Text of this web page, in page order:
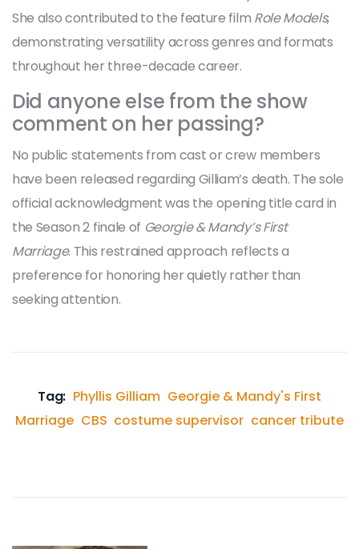
She also contributed to the feature film Role Models,
demonstrating versatility across genres and formats
throughout her three-decade career.
Did anyone else from the show
comment on her passing?
No public statements from cast or crew members
have been released regarding Gilliam’s death. The sole
official acknowledgment was the opening title card in
the Season 2 finale of Georgie & Mandy’s First
Marriage. This restrained approach reflects a
preference for honoring her quietly rather than
seeking attention.
Tag: Phyllis Gilliam Georgie & Mandy's First
Marriage CBS costume supervisor cancer tribute